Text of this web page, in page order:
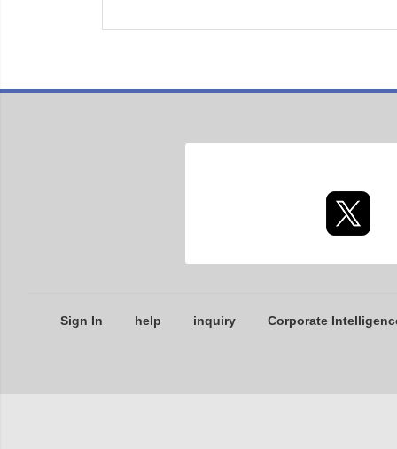
Sign In help inquiry Corporate